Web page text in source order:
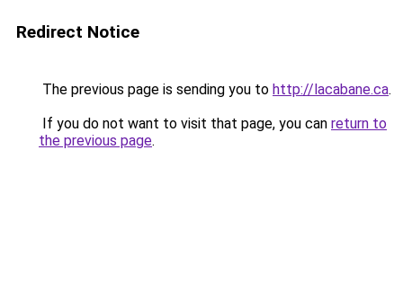
Redirect Notice
The previous page is sending you to http://lacabane.ca.
If you do not want to visit that page, you can return to
the previous page.